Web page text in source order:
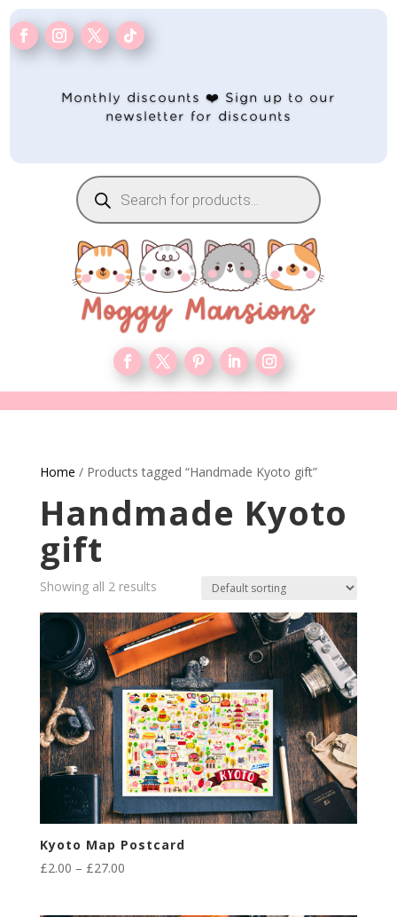
Monthly discounts ❤️ Sign up to our
newsletter for discounts
Products
search
Home / Products tagged “Handmade Kyoto gift”
Handmade Kyoto
gift
Showing all 2 results
Kyoto Map Postcard
£2.00 – £27.00Price